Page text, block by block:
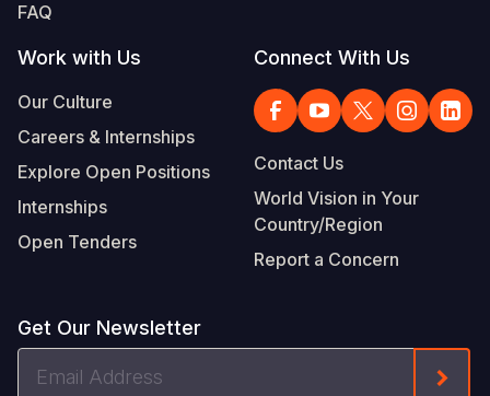
FAQ
Work with Us
Our Culture
Careers & Internships
Explore Open Positions
Internships
Open Tenders
Connect With Us
Contact Us
World Vision in Your
Country/Region
Report a Concern
Get Our Newsletter